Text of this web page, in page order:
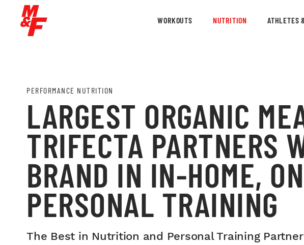
WORKOUTS NUTRITION ATHLETES
PERFORMANCE NUTRITION
LARGEST ORGANIC
TRIFECTA PARTNERS
BRAND IN IN-HOME,
PERSONAL TRAINING
The Best in Nutrition and Personal Training